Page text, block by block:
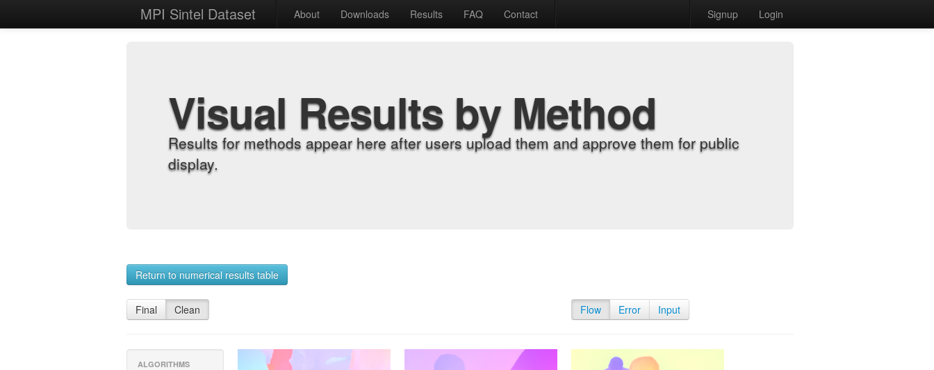
MPI Sintel Dataset About Downloads Results FAQ Contact Signup Login
Visual Results by Method
Results for methods appear here after users upload them and approve them for public
display.
Return to numerical results table
Final Clean Flow Error Input
ALGORITHMS